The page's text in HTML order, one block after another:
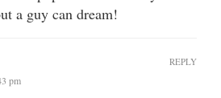
a guy can dream!
pm
REPLY